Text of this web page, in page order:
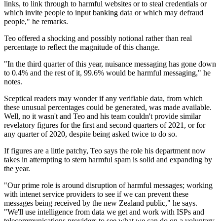
links, to link through to harmful websites or to steal credentials or
which invite people to input banking data or which may defraud
people," he remarks.
Teo offered a shocking and possibly notional rather than real
percentage to reflect the magnitude of this change.
"In the third quarter of this year, nuisance messaging has gone down
to 0.4% and the rest of it, 99.6% would be harmful messaging," he
notes.
Sceptical readers may wonder if any verifiable data, from which
these unusual percentages could be generated, was made available.
Well, no it wasn't and Teo and his team couldn't provide similar
revelatory figures for the first and second quarters of 2021, or for
any quarter of 2020, despite being asked twice to do so.
If figures are a little patchy, Teo says the role his department now
takes in attempting to stem harmful spam is solid and expanding by
the year.
"Our prime role is around disruption of harmful messages; working
with intenet service providers to see if we can prevent these
messages being received by the new Zealand public," he says.
"We'll use intelligence from data we get and work with ISPs and